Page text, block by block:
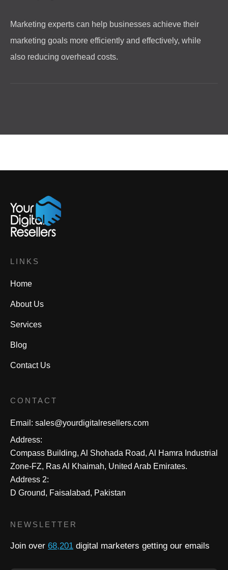
Marketing experts can help businesses achieve their
marketing goals more efficiently and effectively, while
also reducing overhead costs.
LINKS
Home
About Us
Services
Blog
Contact Us
CONTACT
Email: sales@yourdigitalresellers.com
Address:
Compass Building, Al Shohada Road, Al Hamra Industrial
Zone-FZ, Ras Al Khaimah, United Arab Emirates.
Address 2:
D Ground, Faisalabad, Pakistan
NEWSLETTER
Join over 68,201 digital marketers getting our emails